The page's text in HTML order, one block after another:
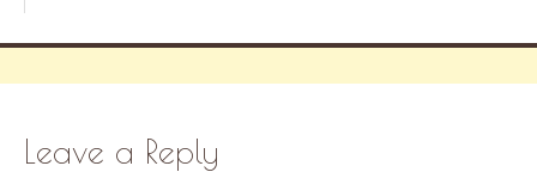
Leave a Reply